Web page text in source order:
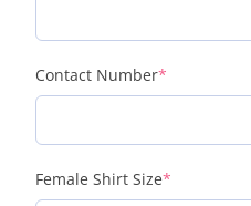
Contact Number*
Female Shirt Size*